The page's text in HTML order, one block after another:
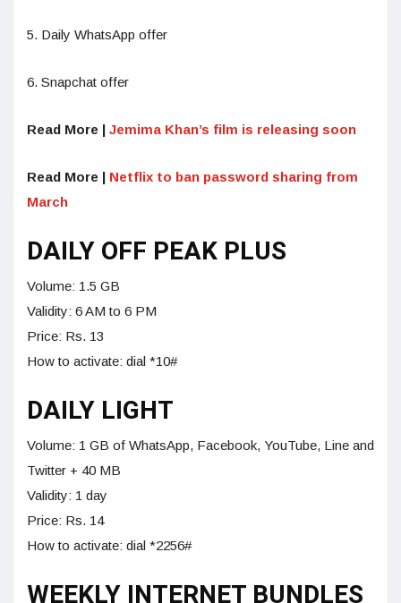
5. Daily WhatsApp offer
6. Snapchat offer
Read More | Jemima Khan’s film is releasing soon
Read More | Netflix to ban password sharing from
March
DAILY OFF PEAK PLUS
Volume: 1.5 GB
Validity: 6 AM to 6 PM
Price: Rs. 13
How to activate: dial *10#
DAILY LIGHT
Volume: 1 GB of WhatsApp, Facebook, YouTube, Line and
Twitter + 40 MB
Validity: 1 day
Price: Rs. 14
How to activate: dial *2256#
WEEKLY INTERNET BUNDLES